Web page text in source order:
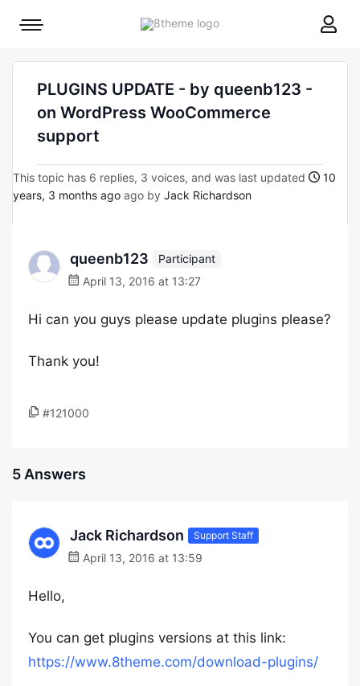
8theme
Mobile
PLUGINS UPDATE - by queenb123 -
on WordPress WooCommerce
support
This topic has 6 replies, 3 voices, and was last updated
10
years, 3 months ago ago by Jack Richardson
queenb123
Participant
April 13, 2016 at 13:27
Hi can you guys please update plugins please?
Thank you!
#121000
5 Answers
Jack Richardson Support Staff
April 13, 2016 at 13:59
Hello,
You can get plugins versions at this link:
https://www.8theme.com/download-plugins/